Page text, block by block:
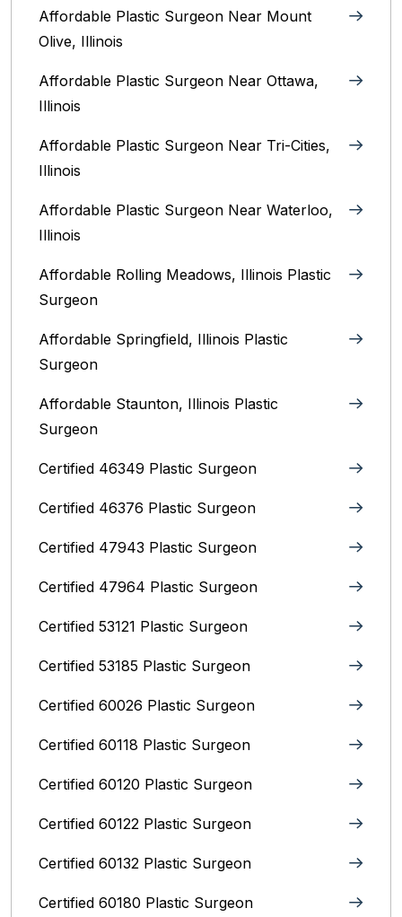
Affordable Plastic Surgeon Near Mount
Olive, Illinois
Affordable Plastic Surgeon Near Ottawa,
Illinois‎
Affordable Plastic Surgeon Near Tri-Cities,
Illinois
Affordable Plastic Surgeon Near Waterloo,
Illinois‎
Affordable Rolling Meadows, Illinois Plastic
Surgeon
Affordable Springfield, Illinois‎ Plastic
Surgeon
Affordable Staunton, Illinois‎ Plastic
Surgeon
Certified 46349 Plastic Surgeon
Certified 46376 Plastic Surgeon
Certified 47943 Plastic Surgeon
Certified 47964 Plastic Surgeon
Certified 53121 Plastic Surgeon
Certified 53185 Plastic Surgeon
Certified 60026 Plastic Surgeon
Certified 60118 Plastic Surgeon
Certified 60120 Plastic Surgeon
Certified 60122 Plastic Surgeon
Certified 60132 Plastic Surgeon
Certified 60180 Plastic Surgeon